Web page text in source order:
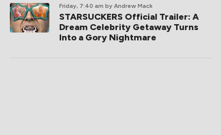
Friday, 7:40 am by Andrew Mack
STARSUCKERS Official Trailer: A
Dream Celebrity Getaway Turns
Into a Gory Nightmare